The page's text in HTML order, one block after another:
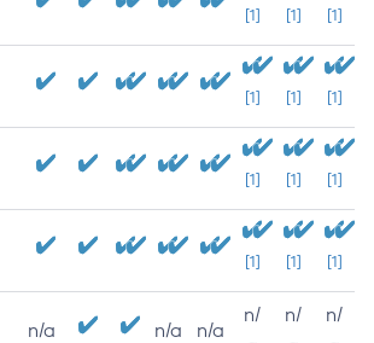
[1] [1] [1]
[1] [1] [1]
[1] [1] [1]
[1] [1] [1]
n/a n/a n/a
n/
n/
n/